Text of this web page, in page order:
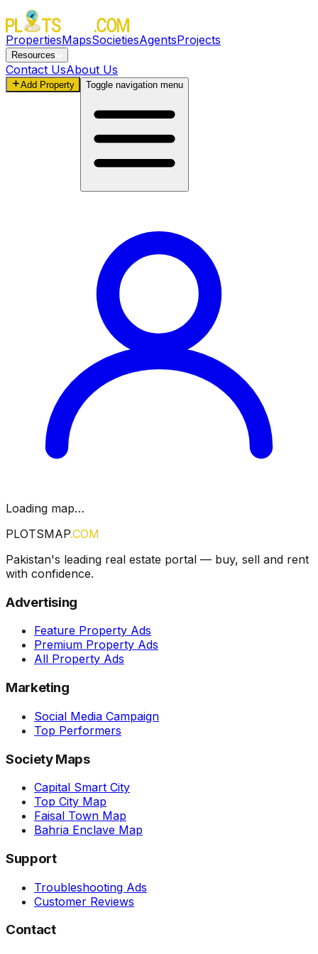
PropertiesMapsSocietiesAgentsProjects
Resources
Contact UsAbout Us
Add Property Toggle navigation menu
Loading map…
PLOTSMAP.COM
Pakistan's leading real estate portal — buy, sell and rent
with confidence.
Advertising
Feature Property Ads
Premium Property Ads
All Property Ads
Marketing
Social Media Campaign
Top Performers
Society Maps
Capital Smart City
Top City Map
Faisal Town Map
Bahria Enclave Map
Support
Troubleshooting Ads
Customer Reviews
Contact